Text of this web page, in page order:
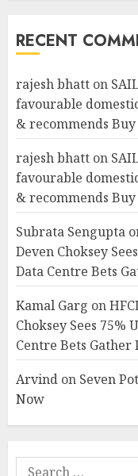
RECENT
rajesh bhatt on
favourable
& recommends
rajesh bhatt on
favourable
& recommends
Subrata Sengupta
Deven Choksey
Data Centre Bets
Kamal Garg on
Choksey Sees 75%
Centre Bets Gather
Arvind on Seven
Now
Search